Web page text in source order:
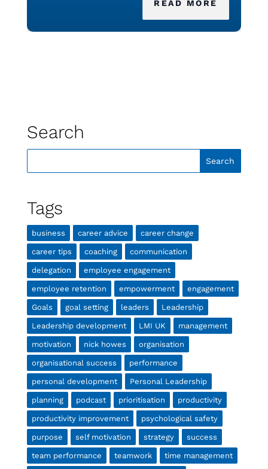
READ MORE
Search
Tags
business career advice career change
career tips coaching communication
delegation employee engagement
employee retention empowerment engagement
Goals goal setting leaders Leadership
Leadership development LMI UK management
motivation nick howes organisation
organisational success performance
personal development Personal Leadership
planning podcast prioritisation productivity
productivity improvement psychological safety
purpose self motivation strategy success
team performance teamwork time management